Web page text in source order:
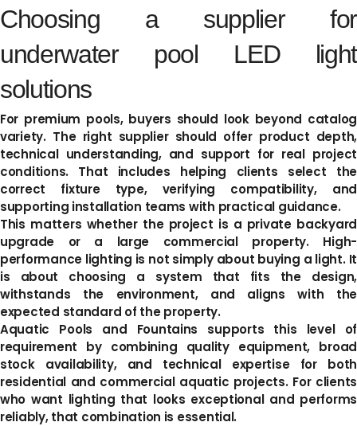
Choosing a supplier for
underwater pool LED light
solutions
For premium pools, buyers should look beyond catalog
variety. The right supplier should offer product depth,
technical understanding, and support for real project
conditions. That includes helping clients select the
correct fixture type, verifying compatibility, and
supporting installation teams with practical guidance.
This matters whether the project is a private backyard
upgrade or a large commercial property. High-
performance lighting is not simply about buying a light. It
is about choosing a system that fits the design,
withstands the environment, and aligns with the
expected standard of the property.
Aquatic Pools and Fountains supports this level of
requirement by combining quality equipment, broad
stock availability, and technical expertise for both
residential and commercial aquatic projects. For clients
who want lighting that looks exceptional and performs
reliably, that combination is essential.